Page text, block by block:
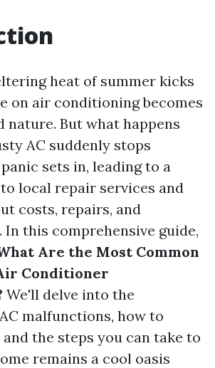
heat of summer kicks
on air conditioning becomes
nature. But what happens
AC suddenly stops
sets in, leading to a
local repair services and
costs, repairs, and
In this comprehensive guide,
Are the Most Common
Conditioner
We'll delve into the
malfunctions, how to
the steps you can take to
remains a cool oasis